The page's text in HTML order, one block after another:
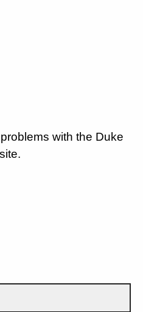
with the Duke